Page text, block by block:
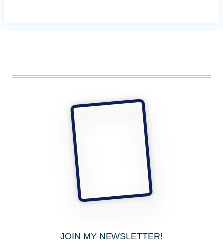
JOIN MY NEWSLETTER!